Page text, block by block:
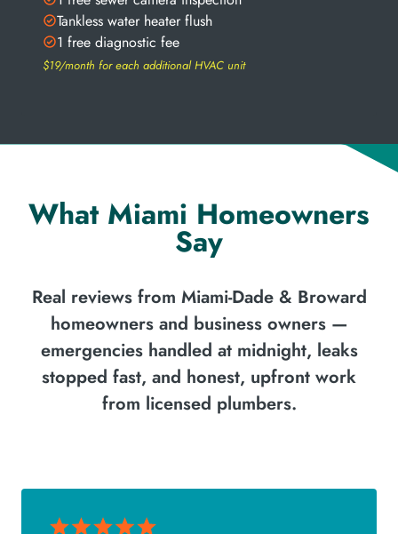
Tankless water heater flush
1 free diagnostic fee
$19/month for each additional HVAC unit
What Miami Homeowners
Say
Real reviews from Miami-Dade & Broward
homeowners and business owners —
emergencies handled at midnight, leaks
stopped fast, and honest, upfront work
from licensed plumbers.